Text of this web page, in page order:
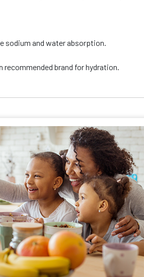
sodium and water absorption.
brand for hydration.